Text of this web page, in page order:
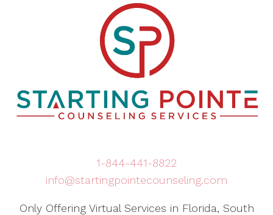
1-844-441-8822
info@startingpointecounseling.com
Only Offering Virtual Services in Florida, South